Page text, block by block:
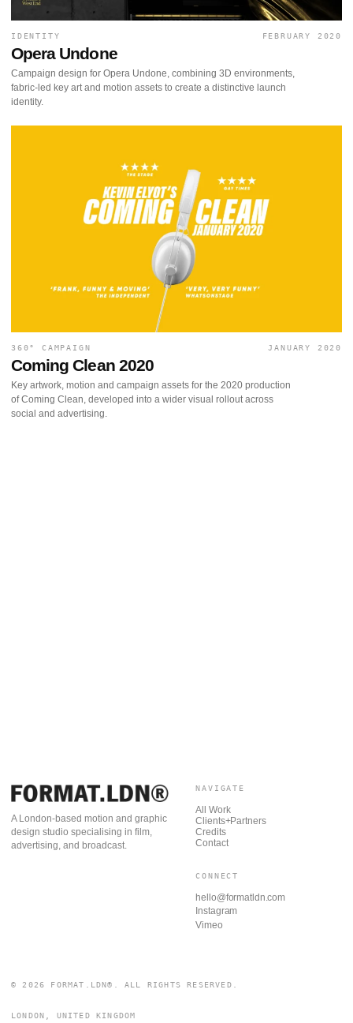
IDENTITY FEBRUARY 2020
Opera Undone
Campaign design for Opera Undone, combining 3D environments,
fabric-led key art and motion assets to create a distinctive launch
identity.
360° CAMPAIGN JANUARY 2020
Coming Clean 2020
Key artwork, motion and campaign assets for the 2020 production
of Coming Clean, developed into a wider visual rollout across
social and advertising.
A London-based motion and graphic
design studio specialising in film,
advertising, and broadcast.
NAVIGATE
All Work
Clients+Partners
Credits
Contact
CONNECT
hello@formatldn.com
Instagram
Vimeo
© 2026 FORMAT.LDN®. ALL RIGHTS RESERVED.
LONDON, UNITED KINGDOM